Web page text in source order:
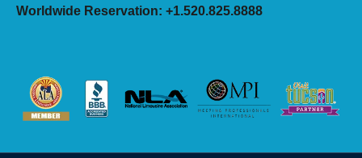
Worldwide Reservation: +1.520.825.8888